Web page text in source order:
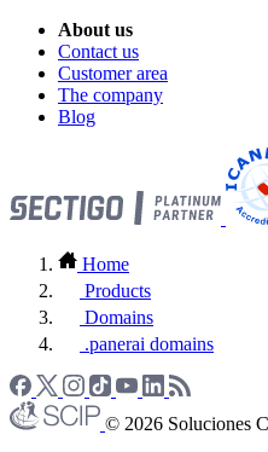
About us
Contact us
Customer area
The company
Blog
Home
Products
Domains
.panerai domains
© 2026 Soluciones